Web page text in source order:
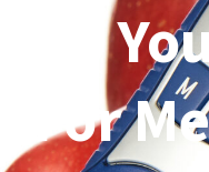
Do
For